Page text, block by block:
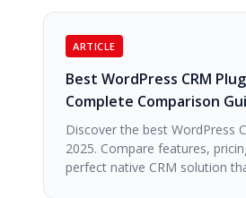
ARTICLE
Best WordPress CRM
Complete Comparison
Discover the best WordPress
2025. Compare features,
perfect native CRM solution